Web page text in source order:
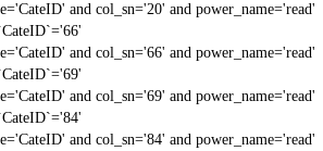
and col_sn='20' and power_name='read'
and col_sn='66' and power_name='read'
and col_sn='69' and power_name='read'
and col_sn='84' and power_name='read'